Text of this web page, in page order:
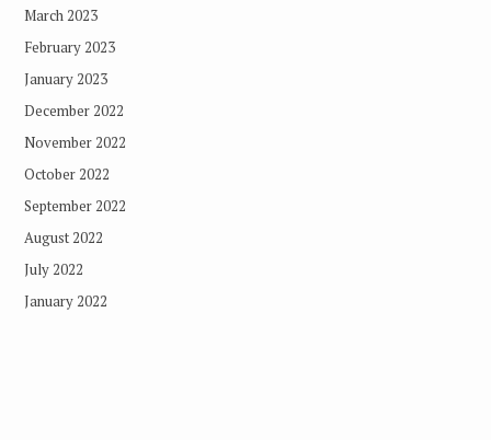
March 2023
February 2023
January 2023
December 2022
November 2022
October 2022
September 2022
August 2022
July 2022
January 2022